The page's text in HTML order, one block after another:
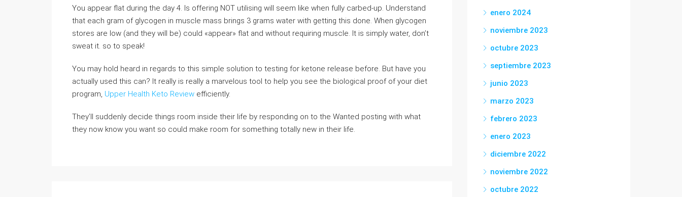
You appear flat during the day 4. Is offering NOT utilising will seem like when fully carbed-up. Understand
that each gram of glycogen in muscle mass brings 3 grams water with getting this done. When glycogen
stores are low (and they will be) could «appear» flat and without requiring muscle. It is simply water, don’t
sweat it. so to speak!
You may hold heard in regards to this simple solution to testing for ketone release before. But have you
actually used this can? It really is really a marvelous tool to help you see the biological proof of your diet
program, Upper Health Keto Review efficiently.
They’ll suddenly decide things room inside their life by responding on to the Wanted posting with what
they now know you want so could make room for something totally new in their life.
enero 2024
noviembre 2023
octubre 2023
septiembre 2023
junio 2023
marzo 2023
febrero 2023
enero 2023
diciembre 2022
noviembre 2022
octubre 2022